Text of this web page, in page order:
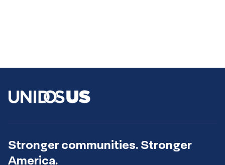
Stronger communities. Stronger
America.